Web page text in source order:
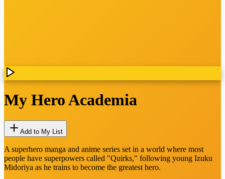
My Hero Academia
Add to My List
A superhero manga and anime series set in a world where most
people have superpowers called "Quirks," following young Izuku
Midoriya as he trains to become the greatest hero.